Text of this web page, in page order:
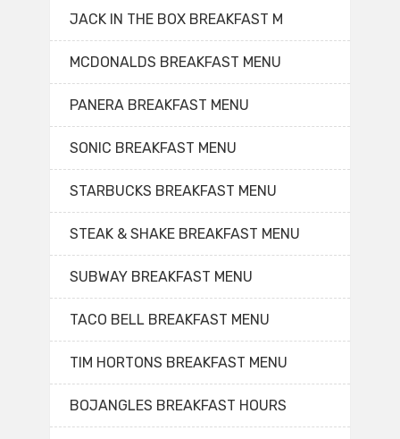
JACK IN THE BOX BREAKFAST M
MCDONALDS BREAKFAST MENU
PANERA BREAKFAST MENU
SONIC BREAKFAST MENU
STARBUCKS BREAKFAST MENU
STEAK & SHAKE BREAKFAST MENU
SUBWAY BREAKFAST MENU
TACO BELL BREAKFAST MENU
TIM HORTONS BREAKFAST MENU
BOJANGLES BREAKFAST HOURS